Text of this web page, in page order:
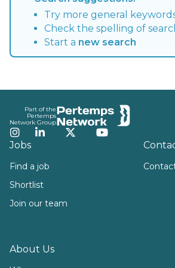
Try more general
Check the spelling of
Start a new search
Part of the
Pertemps
Network Group
Instagram
LinkedInTwitterYouTube
Jobs
Find a job
Shortlist
Join our team
About Us